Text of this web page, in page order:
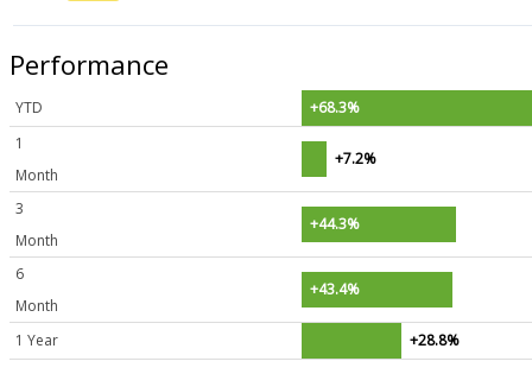
Performance
YTD
+68.3%
1
Month
+7.2%
3
Month
+44.3%
6
Month
+43.4%
1 Year +28.8%